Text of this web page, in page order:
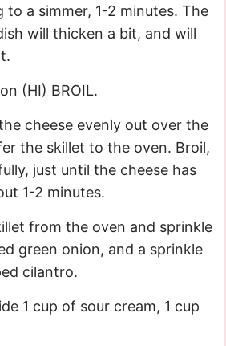
to a simmer, 1-2 minutes. The
will thicken a bit, and will
(HI) BROIL.
cheese evenly out over the
the skillet to the oven. Broil,
just until the cheese has
1-2 minutes.
from the oven and sprinkle
green onion, and a sprinkle
cilantro.
1 cup of sour cream, 1 cup